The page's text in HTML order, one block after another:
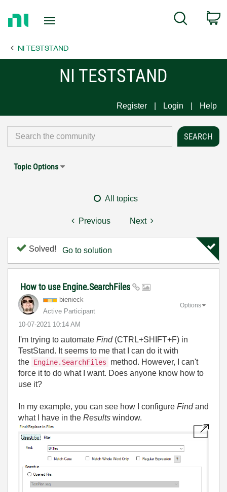
Page
Search
NI TESTSTAND
NI TESTSTAND
Register Login Help
Topic Options
All topics
Previous Next
Solved! Go to solution
How to use Engine.SearchFiles
bienieck
Active Participant
‎10-07-2021 10:14 AM
Options
I'm trying to automate Find(CTRL+SHIFT+F) in
TestStand. It seems to me that I can do it with
the Engine.SearchFiles
method. However, I can't
force it to do what I want. Does anyone know how to
use it?
In my example, you can see how I configure Findand
what I have in the Results window.